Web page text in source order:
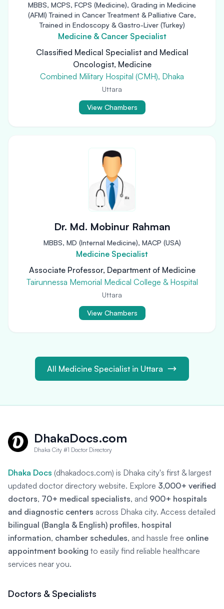
MBBS, MCPS, FCPS (Medicine), Grading in Medicine
(AFMI) Trained in Cancer Treatment & Palliative Care,
Trained in Endoscopy & Gastro-Liver (Turkey)
Medicine & Cancer Specialist
Classified Medical Specialist and Medical
Oncologist, Medicine
Combined Military Hospital (CMH), Dhaka
Uttara
View Chambers
Dr. Md. Mobinur Rahman
MBBS, MD (Internal Medicine), MACP (USA)
Medicine Specialist
Associate Professor, Department of Medicine
Tairunnessa Memorial Medical College & Hospital
Uttara
View Chambers
All Medicine Specialist in Uttara
DhakaDocs.com
Dhaka City #1 Doctor Directory
Dhaka Docs (dhakadocs.com) is Dhaka city's first & largest
updated doctor directory website. Explore 3,000+ verified
doctors, 70+ medical specialists, and 900+ hospitals
and diagnostic centers across Dhaka city. Access detailed
bilingual (Bangla & English) profiles, hospital
information, chamber schedules, and hassle free online
appointment booking to easily find reliable healthcare
services near you.
Doctors & Specialists